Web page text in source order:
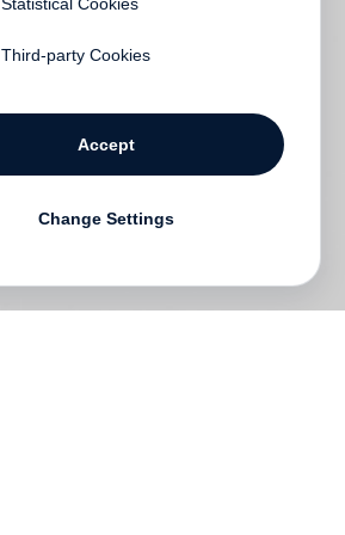
Third-party Cookies
Accept
Change Settings